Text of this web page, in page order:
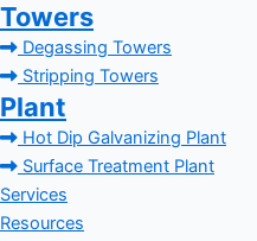
Towers
Degassing Towers
Stripping Towers
Plant
Hot Dip Galvanizing Plant
Surface Treatment Plant
Services
Resources